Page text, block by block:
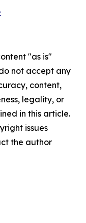
"as is"
not accept any
content,
legality, or
in this article.
issues
the author